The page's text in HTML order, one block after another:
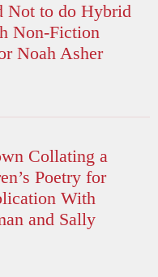
Not to do Hybrid
Non-Fiction
Noah Asher
Collating a
Poetry for
With
and Sally